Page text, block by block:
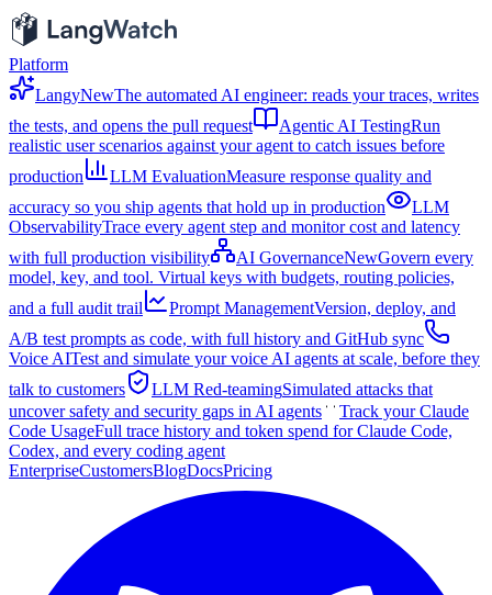
Platform
LangyNewThe automated AI engineer: reads your traces, writes
the tests, and opens the pull request
Agentic AI TestingRun
realistic user scenarios against your agent to catch issues before
production
LLM EvaluationMeasure response quality and
accuracy so you ship agents that hold up in production
LLM
ObservabilityTrace every agent step and monitor cost and latency
with full production visibility
AI GovernanceNewGovern every
model, key, and tool. Virtual keys with budgets, routing policies,
and a full audit trail
Prompt ManagementVersion, deploy, and
A/B test prompts as code, with full history and GitHub sync
Voice AITest and simulate your voice AI agents at scale, before they
talk to customers
LLM Red-teamingSimulated attacks that
uncover safety and security gaps in AI agents
Track your Claude
Code UsageFull trace history and token spend for Claude Code,
Codex, and every coding agent
EnterpriseCustomersBlogDocsPricing